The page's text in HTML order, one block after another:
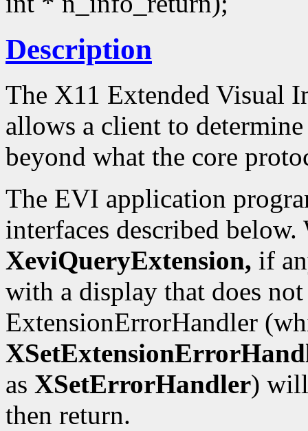
Description
The X11 Extended Visual
allows a client to
beyond what the core
The EVI application
interfaces described
XeviQueryExtension, if
with a display that does
ExtensionErrorHandler
as XSetErrorHandler)
then return.